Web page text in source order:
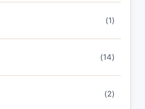
(1)
(14)
(2)